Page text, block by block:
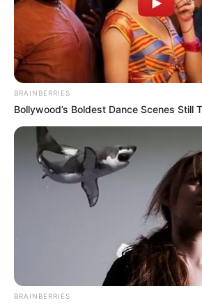
BRAINBERRIES
Bollywood’s Boldest Dance Scenes Still
BRAINBERRIES